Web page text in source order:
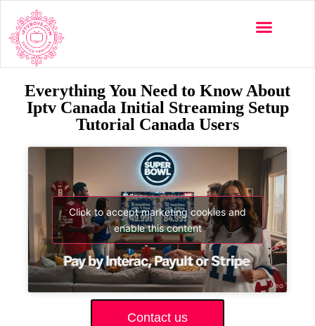
Everything You Need to Know About
Iptv Canada Initial Streaming Setup
Tutorial Canada Users
Click to accept marketing cookies and
enable this content
Contact us